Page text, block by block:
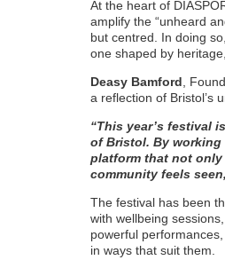
At the heart of
amplify the “unheard
but centred. In doing
one shaped by
Deasy Bamford ,
a reflection of Bristol’s
“This year’s festival
of Bristol. By working
platform that not
community feels
The festival has been
with wellbeing
powerful
in ways that suit them.